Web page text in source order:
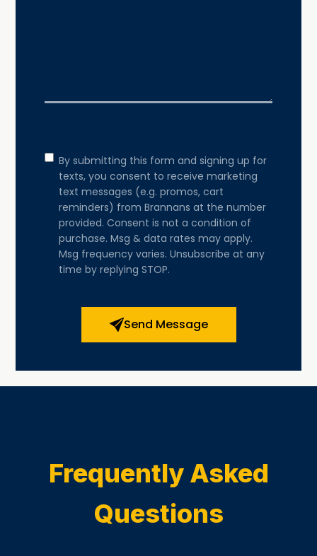
Consent
By submitting this form and signing up for
texts, you consent to receive marketing
text messages (e.g. promos, cart
reminders) from Brannans at the number
provided. Consent is not a condition of
purchase. Msg & data rates may apply.
Msg frequency varies. Unsubscribe at any
time by replying STOP.
Send Message
Frequently Asked
Questions